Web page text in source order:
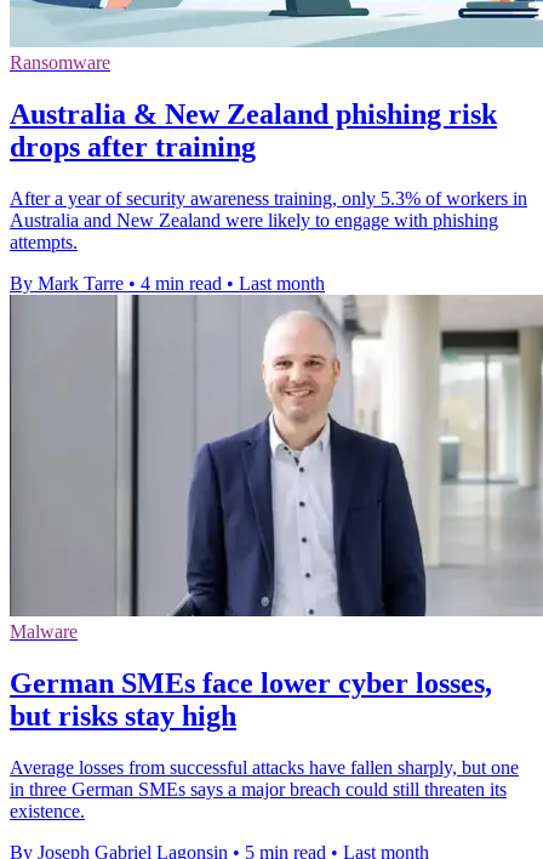
Ransomware
Australia & New Zealand phishing risk
drops after training
After a year of security awareness training, only 5.3% of workers in
Australia and New Zealand were likely to engage with phishing
attempts.
By Mark Tarre • 4 min read • Last month
Malware
German SMEs face lower cyber losses,
but risks stay high
Average losses from successful attacks have fallen sharply, but one
in three German SMEs says a major breach could still threaten its
existence.
By Joseph Gabriel Lagonsin • 5 min read • Last month